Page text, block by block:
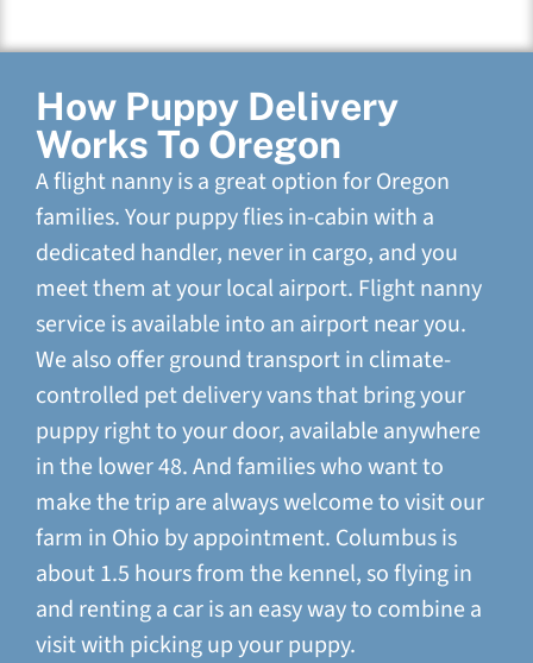
How Puppy Delivery
Works To Oregon
A flight nanny is a great option for Oregon
families. Your puppy flies in-cabin with a
dedicated handler, never in cargo, and you
meet them at your local airport. Flight nanny
service is available into an airport near you.
We also offer ground transport in climate-
controlled pet delivery vans that bring your
puppy right to your door, available anywhere
in the lower 48. And families who want to
make the trip are always welcome to visit our
farm in Ohio by appointment. Columbus is
about 1.5 hours from the kennel, so flying in
and renting a car is an easy way to combine a
visit with picking up your puppy.